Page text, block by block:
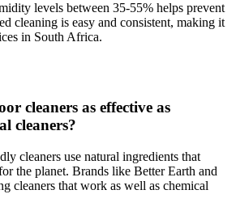
levels between 35-55% helps prevent
cleaning is easy and consistent, making it
in South Africa.
cleaners as effective as
cleaners?
cleaners use natural ingredients that
the planet. Brands like Better Earth and
cleaners that work as well as chemical